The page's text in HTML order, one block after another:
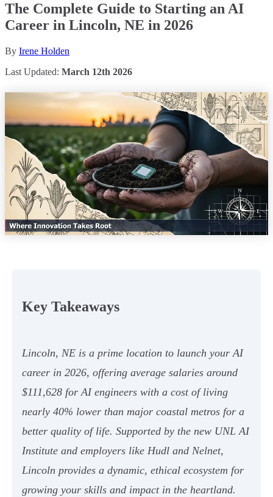
The Complete Guide to Starting an AI
Career in Lincoln, NE in 2026
By Irene Holden
Last Updated: March 12th 2026
Key Takeaways
Lincoln, NE is a prime location to launch your AI
career in 2026, offering average salaries around
$111,628 for AI engineers with a cost of living
nearly 40% lower than major coastal metros for a
better quality of life. Supported by the new UNL AI
Institute and employers like Hudl and Nelnet,
Lincoln provides a dynamic, ethical ecosystem for
growing your skills and impact in the heartland.